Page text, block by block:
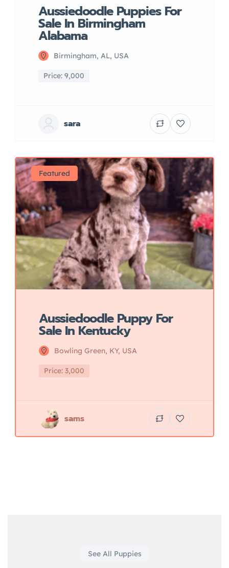
Aussiedoodle Puppies For
Sale In Birmingham
Alabama
Birmingham, AL, USA
Price: 9,000
sara
Featured
Aussiedoodle Puppy For
Sale In Kentucky
Bowling Green, KY, USA
Price: 3,000
sams
See All Puppies